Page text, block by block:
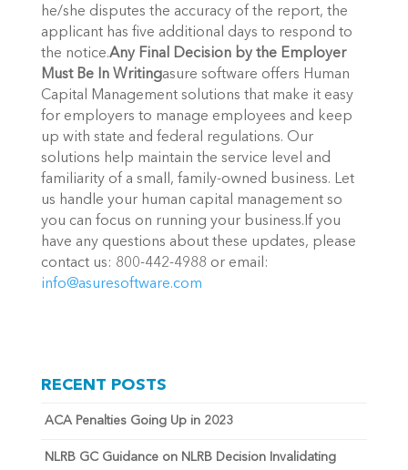
he/she disputes the accuracy of the report, the
applicant has five additional days to respond to
the notice.Any Final Decision by the Employer
Must Be In Writingasure software offers Human
Capital Management solutions that make it easy
for employers to manage employees and keep
up with state and federal regulations. Our
solutions help maintain the service level and
familiarity of a small, family-owned business. Let
us handle your human capital management so
you can focus on running your business.If you
have any questions about these updates, please
contact us: 800-442-4988 or email:
info@asuresoftware.com
RECENT POSTS
ACA Penalties Going Up in 2023
NLRB GC Guidance on NLRB Decision Invalidating